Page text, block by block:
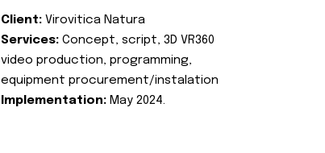
Client: Virovitica Natura
Services: Concept, script, 3D VR360
video production, programming,
equipment procurement/instalation
Implementation: May 2024.